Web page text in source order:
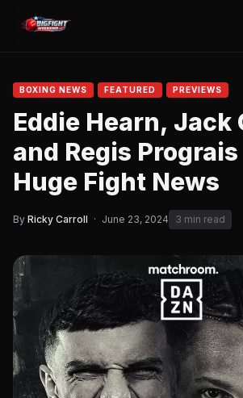
BOXING NEWS FEATURED PREVIEWS
Eddie Hearn, Jack
and Regis
Huge Fight News
By Ricky Carroll · June 23, 2024 3 min read